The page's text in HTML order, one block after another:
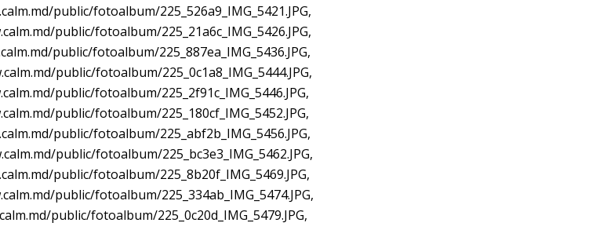
public/fotoalbum/225_526a9_IMG_5421.JPG,
public/fotoalbum/225_21a6c_IMG_5426.JPG,
public/fotoalbum/225_887ea_IMG_5436.JPG,
public/fotoalbum/225_0c1a8_IMG_5444.JPG,
public/fotoalbum/225_2f91c_IMG_5446.JPG,
public/fotoalbum/225_180cf_IMG_5452.JPG,
public/fotoalbum/225_abf2b_IMG_5456.JPG,
public/fotoalbum/225_bc3e3_IMG_5462.JPG,
public/fotoalbum/225_8b20f_IMG_5469.JPG,
public/fotoalbum/225_334ab_IMG_5474.JPG,
public/fotoalbum/225_0c20d_IMG_5479.JPG,